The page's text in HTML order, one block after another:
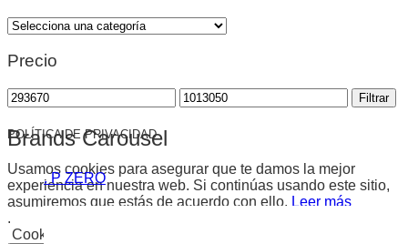
Precio
Precio
mínimo
Precio
máximo
Filtrar
Brands Carousel
. P ZERO
POLÍTICA DE PRIVACIDAD
Usamos cookies para asegurar que te damos la mejor
experiencia en nuestra web. Si continúas usando este sitio,
asumiremos que estás de acuerdo con ello. Leer más
.
Cookies